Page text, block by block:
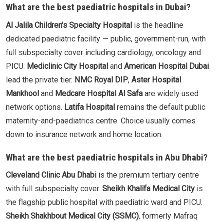
What are the best paediatric hospitals in Dubai?
Al Jalila Children's Specialty Hospital is the headline
dedicated paediatric facility — public, government-run, with
full subspecialty cover including cardiology, oncology and
PICU. Mediclinic City Hospital and American Hospital Dubai
lead the private tier. NMC Royal DIP, Aster Hospital
Mankhool and Medcare Hospital Al Safa are widely used
network options. Latifa Hospital remains the default public
maternity-and-paediatrics centre. Choice usually comes
down to insurance network and home location.
What are the best paediatric hospitals in Abu Dhabi?
Cleveland Clinic Abu Dhabi is the premium tertiary centre
with full subspecialty cover. Sheikh Khalifa Medical City is
the flagship public hospital with paediatric ward and PICU.
Sheikh Shakhbout Medical City (SSMC), formerly Mafraq